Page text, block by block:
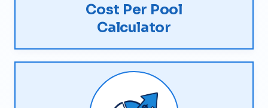
Cost Per Pool
Calculator